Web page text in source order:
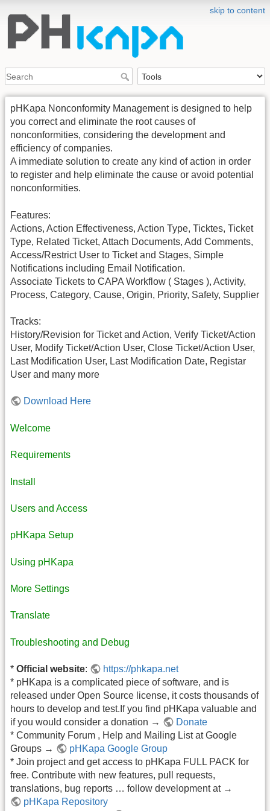
skip to content
pHKapa Nonconformity Management is designed to help
you correct and eliminate the root causes of
nonconformities, considering the development and
efficiency of companies.
A immediate solution to create any kind of action in order
to register and help eliminate the cause or avoid potential
nonconformities.
Features:
Actions, Action Effectiveness, Action Type, Ticktes, Ticket
Type, Related Ticket, Attach Documents, Add Comments,
Access/Restrict User to Ticket and Stages, Simple
Notifications including Email Notification.
Associate Tickets to CAPA Workflow ( Stages ), Activity,
Process, Category, Cause, Origin, Priority, Safety, Supplier
Tracks:
History/Revision for Ticket and Action, Verify Ticket/Action
User, Modify Ticket/Action User, Close Ticket/Action User,
Last Modification User, Last Modification Date, Registar
User and many more
Download Here
Welcome
Requirements
Install
Users and Access
pHKapa Setup
Using pHKapa
More Settings
Translate
Troubleshooting and Debug
* Official website:
https://phkapa.net
* pHKapa is a complicated piece of software, and is
released under Open Source license, it costs thousands of
hours to develop and test.If you find pHKapa valuable and
if you would consider a donation →
Donate
* Community Forum , Help and Mailing List at Google
Groups →
pHKapa Google Group
* Join project and get access to pHKapa FULL PACK for
free. Contribute with new features, pull requests,
translations, bug reports … follow development at →
pHKapa Repository